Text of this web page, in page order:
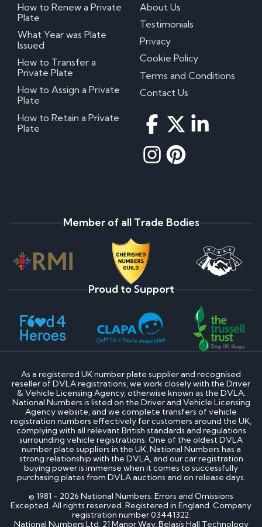
How to Renew a Private
Plate
What Year was Plate
Issued
How to Transfer a
Private Plate
How to Assign a Private
Plate
How to Retain a Private
Plate
About Us
Testimonials
Privacy
Cookie Policy
Terms and Conditions
Contact Us
Member of all Trade Bodies
Proud to Support
As a registered UK number plate supplier and recognised
reseller of DVLA registrations, we work closely with the Driver
& Vehicle Licensing Agency, otherwise known as the DVLA.
National Numbers is listed on the Driver and Vehicle Licensing
Agency website, and we complete transfers of vehicle
registration numbers effectively for customers around the UK,
complying with all relevant British standards and regulations
surrounding vehicle registrations. One of the oldest DVLA
number plate suppliers in the UK, National Numbers has a
strong relationship with the DVLA, and our car registration
buying power is immense when it comes to successfully
purchasing plates from DVLA auctions and on release days.
© 1981 - 2026 National Numbers. Errors and Omissions
Excepted. All rights reserved. Registered in England. Company
registration number 03441322.
National Numbers Ltd, 21 Manor Way, Belasis Hall Technology